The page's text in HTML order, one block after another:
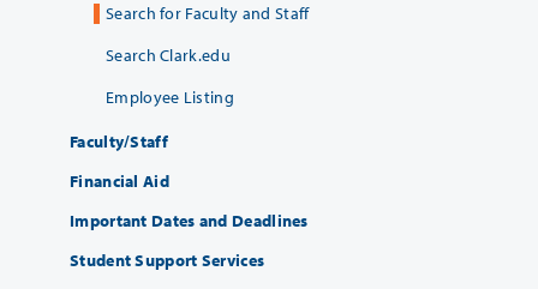
Search for Faculty and Staff
Search Clark.edu
Employee Listing
Faculty/Staff
Financial Aid
Important Dates and Deadlines
Student Support Services